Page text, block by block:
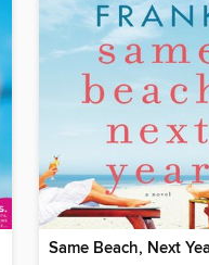
Same Beach, Next